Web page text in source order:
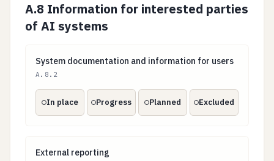
A.8 Information for interested parties
of AI systems
System documentation and information for users
System documentation and information for users
A.8.2
In place Progress Planned Excluded
External reporting
External reporting